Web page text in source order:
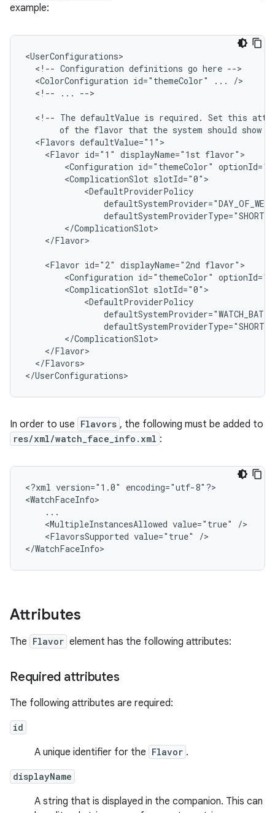
example:
<!-- Configuration definitions go here
<ColorConfiguration id="themeColor" ...
<!--
... -->
<!-- The defaultValue is required. Set this
of the flavor that the system should show
<Flavors
<Flavor id="1" displayName="1st
<Configuration id="themeColor"
<ComplicationSlot
</Flavor>
<Flavor id="2" displayName="2nd
<Configuration id="themeColor"
<ComplicationSlot
</Flavors>
In order to use Flavors , the following must be added to
res/xml/watch_face_info.xml :
<?xml version="1.0"
encoding="utf-8"?>
<MultipleInstancesAllowed value="true"
<FlavorsSupported value="true"
/>
Attributes
The Flavor element has the following attributes:
Required attributes
The following attributes are required:
id
A unique identifier for the Flavor .
displayName
A string that is displayed in the companion. This can